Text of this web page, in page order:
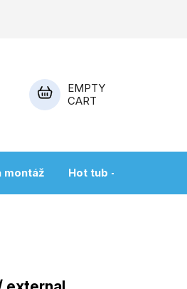
SHOPPING
EMPTY
CART
montáž Hot tub + sauna